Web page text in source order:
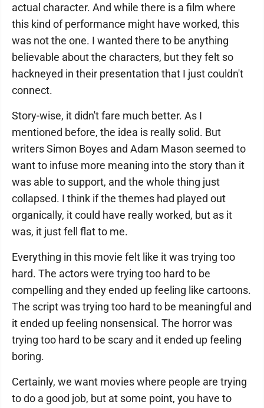
actual character. And while there is a film where
this kind of performance might have worked, this
was not the one. I wanted there to be anything
believable about the characters, but they felt so
hackneyed in their presentation that I just couldn't
connect.
Story-wise, it didn't fare much better. As I
mentioned before, the idea is really solid. But
writers Simon Boyes and Adam Mason seemed to
want to infuse more meaning into the story than it
was able to support, and the whole thing just
collapsed. I think if the themes had played out
organically, it could have really worked, but as it
was, it just fell flat to me.
Everything in this movie felt like it was trying too
hard. The actors were trying too hard to be
compelling and they ended up feeling like cartoons.
The script was trying too hard to be meaningful and
it ended up feeling nonsensical. The horror was
trying too hard to be scary and it ended up feeling
boring.
Certainly, we want movies where people are trying
to do a good job, but at some point, you have to